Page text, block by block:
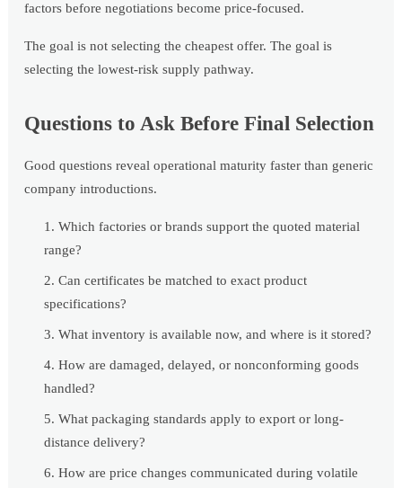
factors before negotiations become price-focused.
The goal is not selecting the cheapest offer. The goal is
selecting the lowest-risk supply pathway.
Questions to Ask Before Final Selection
Good questions reveal operational maturity faster than generic
company introductions.
Which factories or brands support the quoted material
range?
Can certificates be matched to exact product
specifications?
What inventory is available now, and where is it stored?
How are damaged, delayed, or nonconforming goods
handled?
What packaging standards apply to export or long-
distance delivery?
How are price changes communicated during volatile